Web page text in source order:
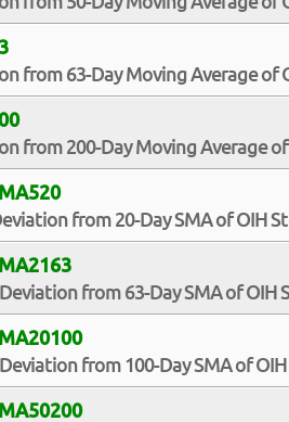
from 63-Day Moving Average of
from 200-Day Moving Average
from 20-Day SMA of OIH
from 63-Day SMA of OIH
from 100-Day SMA of